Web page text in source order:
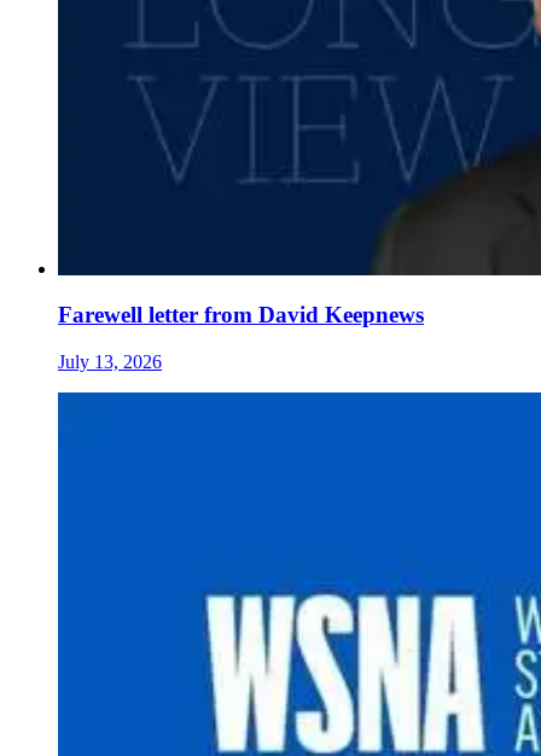
Farewell letter from David Keepnews
July 13, 2026